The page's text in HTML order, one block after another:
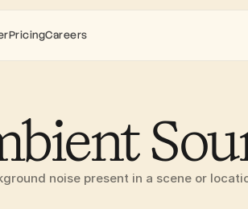
noise present in a scene or
PricingCareers